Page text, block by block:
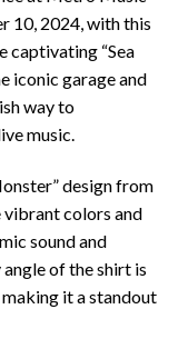
10, 2024, with this
captivating “Sea
iconic garage and
way to
music.
design from
colors and
sound and
of the shirt is
it a standout